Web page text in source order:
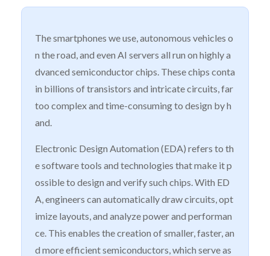
The smartphones we use, autonomous vehicles o
n the road, and even AI servers all run on highly a
dvanced semiconductor chips. These chips conta
in billions of transistors and intricate circuits, far
too complex and time-consuming to design by h
and.
Electronic Design Automation (EDA) refers to th
e software tools and technologies that make it p
ossible to design and verify such chips. With ED
A, engineers can automatically draw circuits, opt
imize layouts, and analyze power and performan
ce. This enables the creation of smaller, faster, an
d more efficient semiconductors, which serve as